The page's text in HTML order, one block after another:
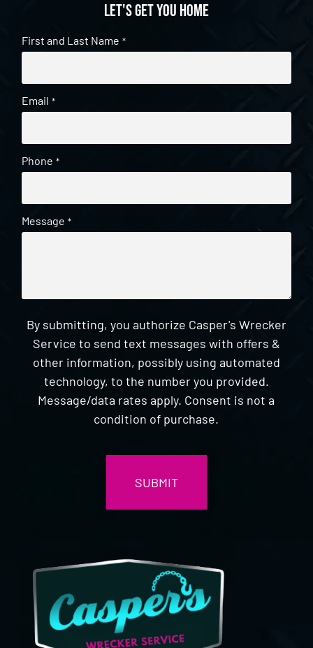
Let's get you home
First and Last Name *
Email *
Phone *
Message *
By submitting, you authorize Casper's Wrecker
Service to send text messages with offers &
other information, possibly using automated
technology, to the number you provided.
Message/data rates apply. Consent is not a
condition of purchase.